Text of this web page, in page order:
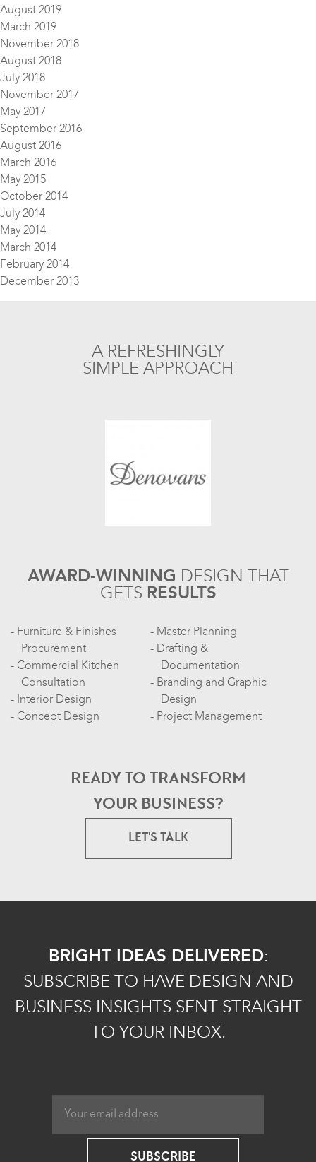
August 2019
March 2019
November 2018
August 2018
July 2018
November 2017
May 2017
September 2016
August 2016
March 2016
May 2015
October 2014
July 2014
May 2014
March 2014
February 2014
December 2013
A REFRESHINGLY
SIMPLE APPROACH
AWARD-WINNING DESIGN THAT
GETS RESULTS
Furniture & Finishes
Procurement
Commercial Kitchen
Consultation
Interior Design
Concept Design
Master Planning
Drafting &
Documentation
Branding and Graphic
Design
Project Management
READY TO TRANSFORM
YOUR BUSINESS?
LET'S TALK
BRIGHT IDEAS DELIVERED:
SUBSCRIBE TO HAVE DESIGN AND
BUSINESS INSIGHTS SENT STRAIGHT
TO YOUR INBOX.
SUBSCRIBE